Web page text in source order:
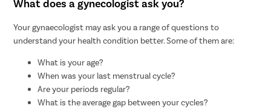
What does a gynecologist ask you?
Your gynaecologist may ask you a range of questions to
understand your health condition better. Some of them are:
What is your age?
When was your last menstrual cycle?
Are your periods regular?
What is the average gap between your cycles?